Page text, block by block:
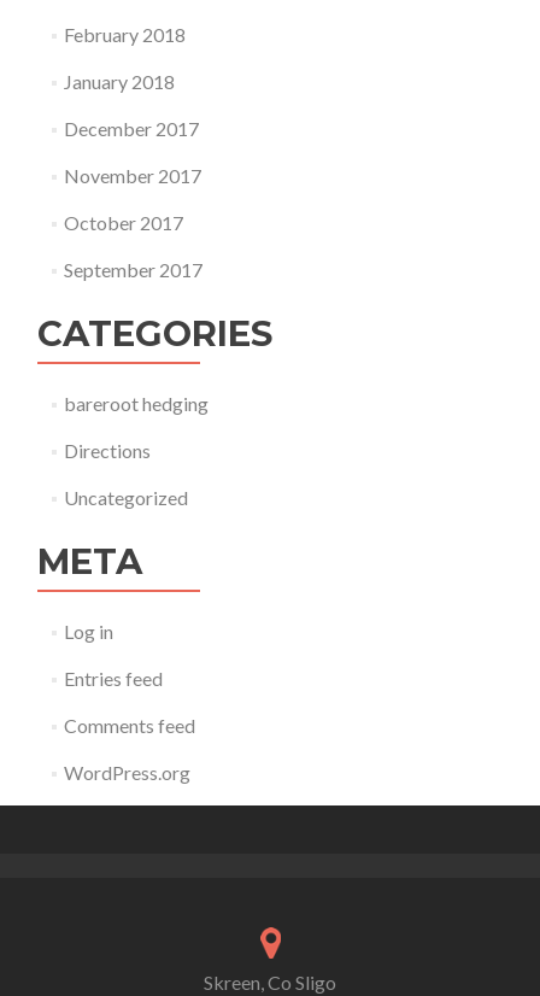
February 2018
January 2018
December 2017
November 2017
October 2017
September 2017
CATEGORIES
bareroot hedging
Directions
Uncategorized
META
Log in
Entries feed
Comments feed
WordPress.org
Skreen, Co Sligo